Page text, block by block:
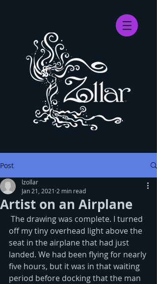
Post
Artist on an Airplane
lzollar
Jan 21, 2021 2 min read
off my tiny overhead light above the
seat in the airplane that had just
landed. We had been flying for nearly
five hours, but it was in that waiting
period before docking that the man